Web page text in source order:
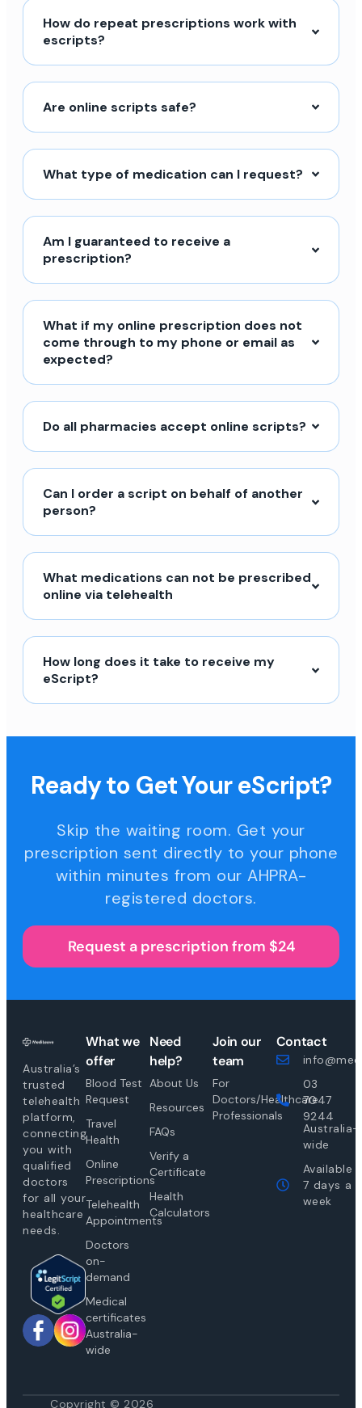
How do repeat prescriptions work with
escripts?
Are online scripts safe?
What type of medication can I request?
Am I guaranteed to receive a
prescription?
What if my online prescription does not
come through to my phone or email as
expected?
Do all pharmacies accept online scripts?
Can I order a script on behalf of another
person?
What medications can not be prescribed
online via telehealth
How long does it take to receive my
eScript?
Ready to Get Your eScript?
Skip the waiting room. Get your
prescription sent directly to your phone
within minutes from our AHPRA-
registered doctors.
Request a prescription from $24
Australia’s
trusted
telehealth
platform,
connecting
you with
qualified
doctors
for all your
healthcare
needs.
What we
offer
Blood Test
Request
Travel
Health
Online
Prescriptions
Telehealth
Appointments
Doctors
on-
demand
Medical
certificates
Australia-
wide
Need
help?
About Us
Resources
FAQs
Verify a
Certificate
Health
Calculators
Join our
team
For
Doctors/Healthcare
Professionals
Contact
03
7047
9244
Australia-
wide
Available
7 days a
week
Copyright © 2026